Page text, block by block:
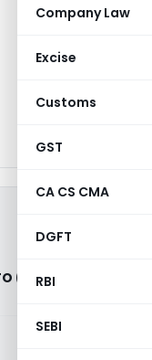
Company Law
Excise
Customs
GST
CA CS CMA
DGFT
RBI
SEBI
(ITAT